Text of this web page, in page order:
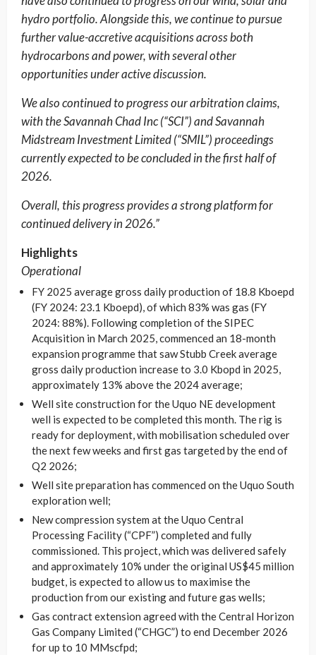
hydro portfolio. Alongside this, we continue to pursue
further value-accretive acquisitions across both
hydrocarbons and power, with several other
opportunities under active discussion.
We also continued to progress our arbitration claims,
with the Savannah Chad Inc (“SCI”) and Savannah
Midstream Investment Limited (“SMIL”) proceedings
currently expected to be concluded in the first half of
2026.
Overall, this progress provides a strong platform for
continued delivery in 2026.”
Highlights
Operational
FY 2025 average gross daily production of 18.8 Kboepd
(FY 2024: 23.1 Kboepd), of which 83% was gas (FY
2024: 88%). Following completion of the SIPEC
Acquisition in March 2025, commenced an 18-month
expansion programme that saw Stubb Creek average
gross daily production increase to 3.0 Kbopd in 2025,
approximately 13% above the 2024 average;
Well site construction for the Uquo NE development
well is expected to be completed this month. The rig is
ready for deployment, with mobilisation scheduled over
the next few weeks and first gas targeted by the end of
Q2 2026;
Well site preparation has commenced on the Uquo South
exploration well;
New compression system at the Uquo Central
Processing Facility (“CPF”) completed and fully
commissioned. This project, which was delivered safely
and approximately 10% under the original US$45 million
budget, is expected to allow us to maximise the
production from our existing and future gas wells;
Gas contract extension agreed with the Central Horizon
Gas Company Limited (“CHGC”) to end December 2026
for up to 10 MMscfpd;